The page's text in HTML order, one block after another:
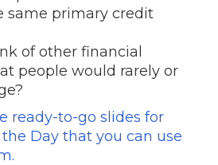
same primary credit
of other financial
people would rarely or
ready-to-go slides for
Day that you can use